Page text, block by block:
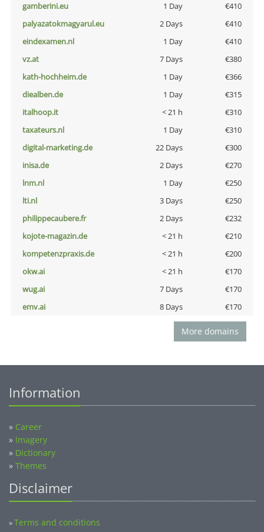
gamberini.eu
1 Day
€410
palyazatokmagyarul.eu
2 Days
€410
eindexamen.nl
1 Day
€410
vz.at
7 Days
€380
kath-hochheim.de
1 Day
€366
diealben.de
1 Day
€315
italhoop.it
< 21 h
€310
taxateurs.nl
1 Day
€310
digital-marketing.de
22 Days
€300
inisa.de
2 Days
€270
lnm.nl
1 Day
€250
lti.nl
3 Days
€250
philippecaubere.fr
2 Days
€232
kojote-magazin.de
< 21 h
€210
kompetenzpraxis.de
< 21 h
€200
okw.ai
< 21 h
€170
wug.ai
7 Days
€170
emv.ai
8 Days €170
More domains
Information
» Career
» Imagery
» Dictionary
» Themes
Disclaimer
»Terms and conditions